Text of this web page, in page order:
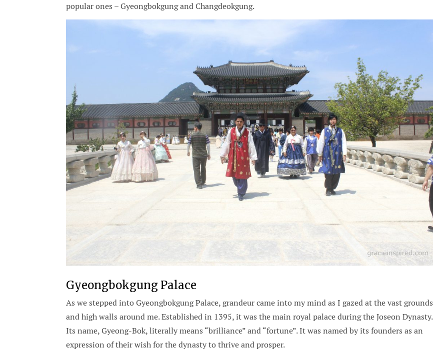
popular ones – Gyeongbokgung and Changdeokgung.
Gyeongbokgung Palace
As we stepped into Gyeongbokgung Palace, grandeur came into my mind as I gazed at the vast grounds
and high walls around me. Established in 1395, it was the main royal palace during the Joseon Dynasty.
Its name, Gyeong-Bok, literally means “brilliance” and “fortune”. It was named by its founders as an
expression of their wish for the dynasty to thrive and prosper.